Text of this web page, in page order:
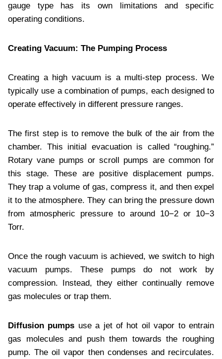
gauge type has its own limitations and specific
operating conditions.
Creating Vacuum: The Pumping Process
Creating a high vacuum is a multi-step process. We
typically use a combination of pumps, each designed to
operate effectively in different pressure ranges.
The first step is to remove the bulk of the air from the
chamber. This initial evacuation is called “roughing.”
Rotary vane pumps or scroll pumps are common for
this stage. These are positive displacement pumps.
They trap a volume of gas, compress it, and then expel
it to the atmosphere. They can bring the pressure down
from atmospheric pressure to around 10−2 or 10−3
Torr.
Once the rough vacuum is achieved, we switch to high
vacuum pumps. These pumps do not work by
compression. Instead, they either continually remove
gas molecules or trap them.
Diffusion pumps use a jet of hot oil vapor to entrain
gas molecules and push them towards the roughing
pump. The oil vapor then condenses and recirculates.